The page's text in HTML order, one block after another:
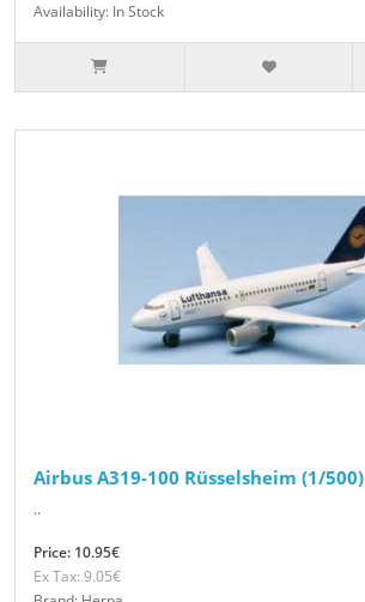
Availability: In Stock
Airbus A319-100 Rüsselsheim (1/500)
..
Price: 10.95€
Ex Tax: 9.05€